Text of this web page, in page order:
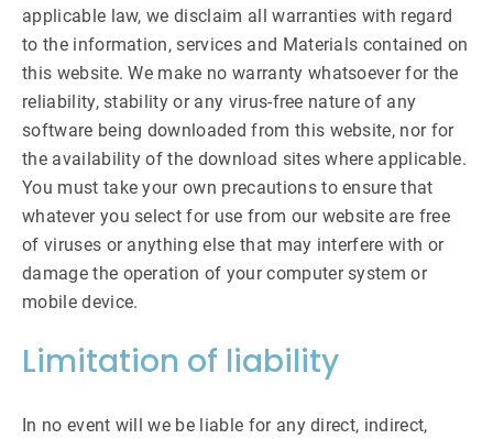
applicable law, we disclaim all warranties with regard
to the information, services and Materials contained on
this website. We make no warranty whatsoever for the
reliability, stability or any virus-free nature of any
software being downloaded from this website, nor for
the availability of the download sites where applicable.
You must take your own precautions to ensure that
whatever you select for use from our website are free
of viruses or anything else that may interfere with or
damage the operation of your computer system or
mobile device.
Limitation of liability
In no event will we be liable for any direct, indirect,